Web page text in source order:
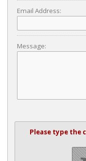
Email Address:
Message:
Please type the